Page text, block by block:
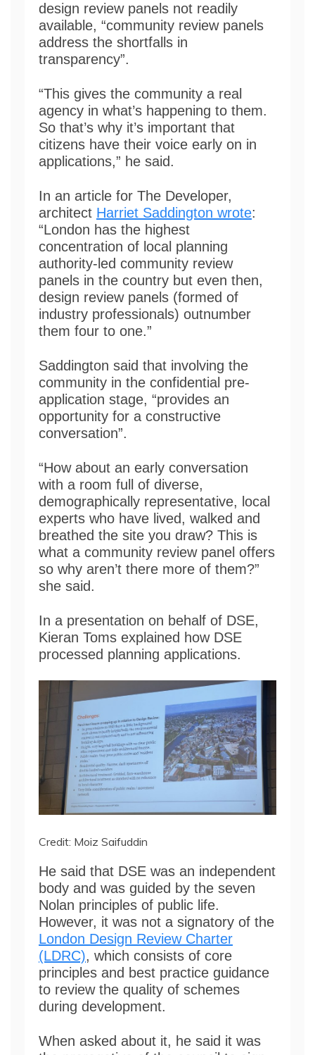
design review panels not readily
available, “community review panels
address the shortfalls in
transparency”.
“This gives the community a real
agency in what’s happening to them.
So that’s why it’s important that
citizens have their voice early on in
applications,” he said.
In an article for The Developer,
architect Harriet Saddington wrote:
“London has the highest
concentration of local planning
authority-led community review
panels in the country but even then,
design review panels (formed of
industry professionals) outnumber
them four to one.”
Saddington said that involving the
community in the confidential pre-
application stage, “provides an
opportunity for a constructive
conversation”.
“How about an early conversation
with a room full of diverse,
demographically representative, local
experts who have lived, walked and
breathed the site you draw? This is
what a community review panel offers
so why aren’t there more of them?”
she said.
In a presentation on behalf of DSE,
Kieran Toms explained how DSE
processed planning applications.
Credit: Moiz Saifuddin
He said that DSE was an independent
body and was guided by the seven
Nolan principles of public life.
However, it was not a signatory of the
London Design Review Charter
(LDRC), which consists of core
principles and best practice guidance
to review the quality of schemes
during development.
When asked about it, he said it was